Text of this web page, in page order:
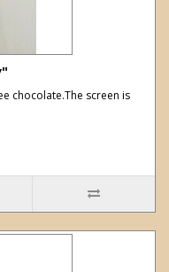
chocolate.The screen is